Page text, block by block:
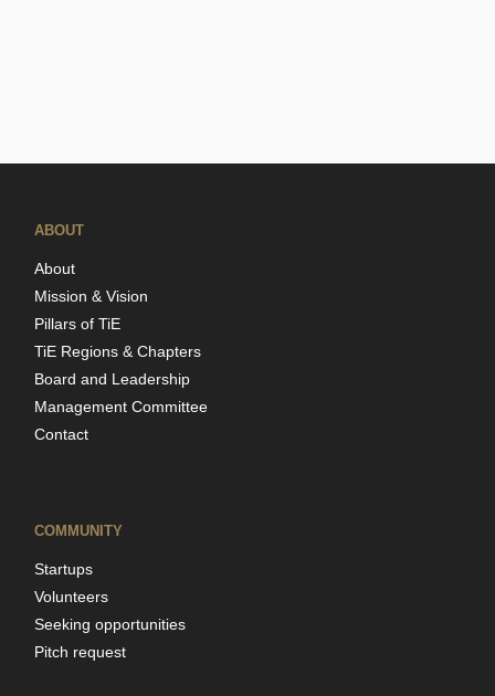
ABOUT
About
Mission & Vision
Pillars of TiE
TiE Regions & Chapters
Board and Leadership
Management Committee
Contact
COMMUNITY
Startups
Volunteers
Seeking opportunities
Pitch request